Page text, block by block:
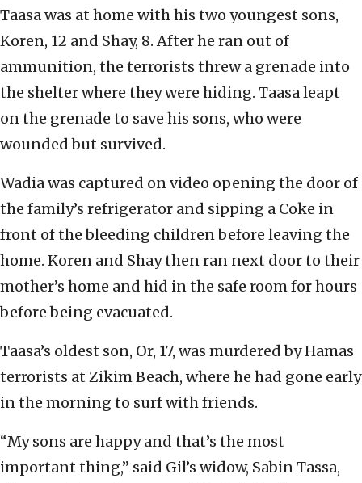
Taasa was at home with his two youngest sons,
Koren, 12 and Shay, 8. After he ran out of
ammunition, the terrorists threw a grenade into
the shelter where they were hiding. Taasa leapt
on the grenade to save his sons, who were
wounded but survived.
Wadia was captured on video opening the door of
the family’s refrigerator and sipping a Coke in
front of the bleeding children before leaving the
home. Koren and Shay then ran next door to their
mother’s home and hid in the safe room for hours
before being evacuated.
Taasa’s oldest son, Or, 17, was murdered by Hamas
terrorists at Zikim Beach, where he had gone early
in the morning to surf with friends.
“My sons are happy and that’s the most
important thing,” said Gil’s widow, Sabin Tassa,